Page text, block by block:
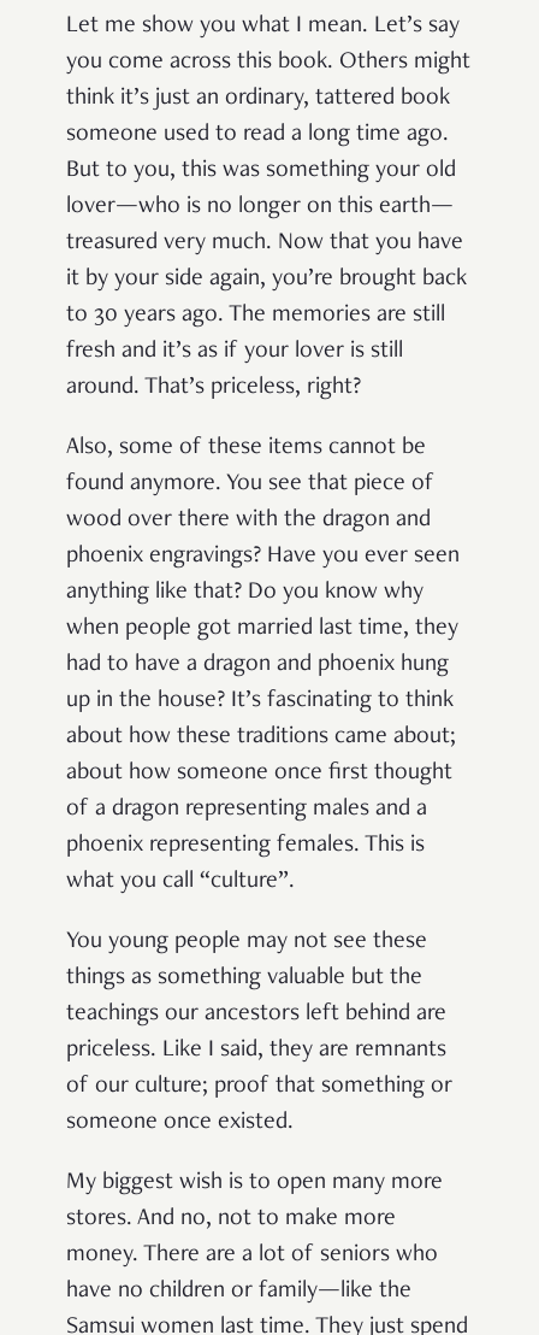
Let me show you what I mean. Let’s say
you come across this book. Others might
think it’s just an ordinary, tattered book
someone used to read a long time ago.
But to you, this was something your old
lover—who is no longer on this earth—
treasured very much. Now that you have
it by your side again, you’re brought back
to 30 years ago. The memories are still
fresh and it’s as if your lover is still
around. That’s priceless, right?
Also, some of these items cannot be
found anymore. You see that piece of
wood over there with the dragon and
phoenix engravings? Have you ever seen
anything like that? Do you know why
when people got married last time, they
had to have a dragon and phoenix hung
up in the house? It’s fascinating to think
about how these traditions came about;
about how someone once first thought
of a dragon representing males and a
phoenix representing females. This is
what you call “culture”.
You young people may not see these
things as something valuable but the
teachings our ancestors left behind are
priceless. Like I said, they are remnants
of our culture; proof that something or
someone once existed.
My biggest wish is to open many more
stores. And no, not to make more
money. There are a lot of seniors who
have no children or family—like the
Samsui women last time. They just spend